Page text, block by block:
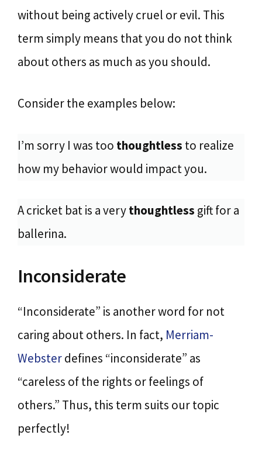
without being actively cruel or evil. This
term simply means that you do not think
about others as much as you should.
Consider the examples below:
I’m sorry I was too thoughtless to realize
how my behavior would impact you.
A cricket bat is a verythoughtless gift for a
ballerina.
Inconsiderate
“Inconsiderate” is another word for not
caring about others. In fact, Merriam-
Websterdefines “inconsiderate” as
“careless of the rights or feelings of
others.” Thus, this term suits our topic
perfectly!